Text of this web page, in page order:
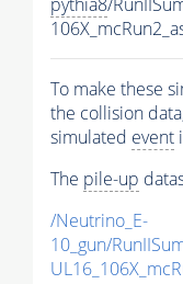
To make these
the collision
simulated event
The pile-up
/Neutrino_E-
10_gun/